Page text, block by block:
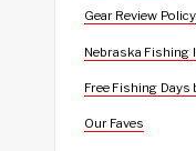
Gear Review Policy
Nebraska Fishing
Free Fishing Days
Our Faves